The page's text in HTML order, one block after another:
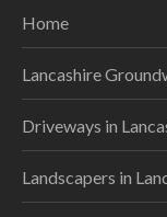
Home
Lancashire
Driveways in
Landscapers in